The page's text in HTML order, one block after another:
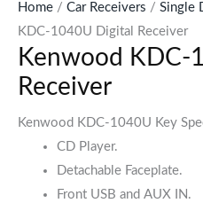
Home / Car Receivers / Single
KDC-1040U Digital Receiver
Kenwood KDC-
Receiver
Kenwood KDC-1040U Key
CD Player.
Detachable Faceplate.
Front USB and AUX IN.